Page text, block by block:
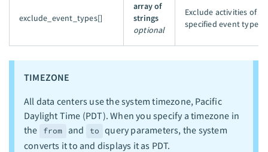
exclude_event_types[]
array of
strings
optional
Exclude activities of
specified event types.
TIMEZONE
All data centers use the system timezone, Pacific
Daylight Time (PDT). When you specify a timezone in
the
from and to query parameters, the system
converts it to and displays it as PDT.